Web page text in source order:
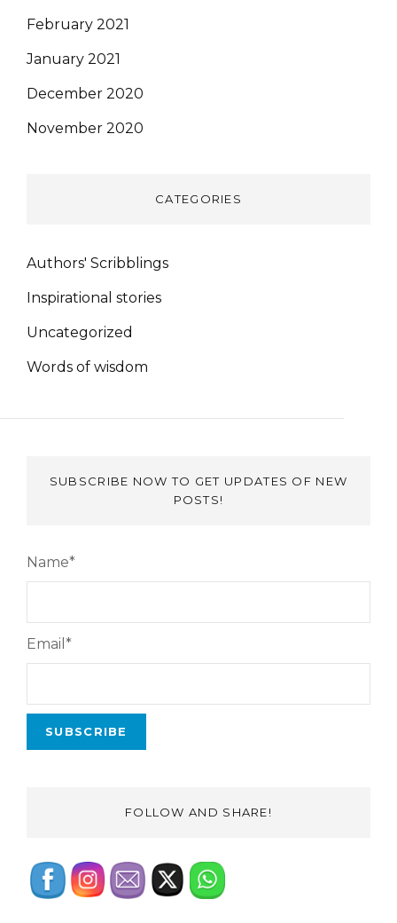
February 2021
January 2021
December 2020
November 2020
CATEGORIES
Authors' Scribblings
Inspirational stories
Uncategorized
Words of wisdom
SUBSCRIBE NOW TO GET UPDATES OF NEW
POSTS!
Name*
Email*
FOLLOW AND SHARE!